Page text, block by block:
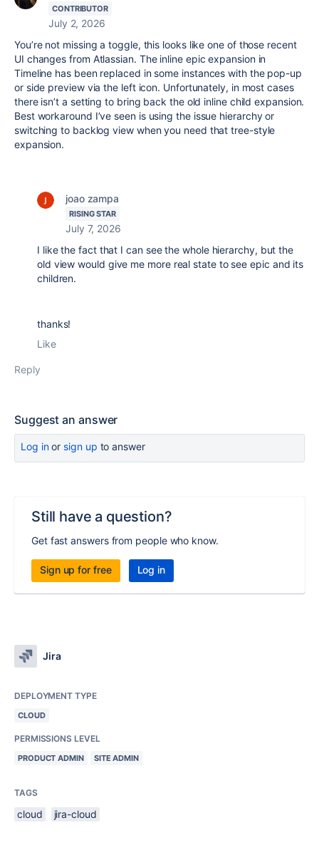
CONTRIBUTOR
July 2, 2026
You’re not missing a toggle, this looks like one of those recent
UI changes from Atlassian. The inline epic expansion in
Timeline has been replaced in some instances with the pop-up
or side preview via the left icon. Unfortunately, in most cases
there isn’t a setting to bring back the old inline child expansion.
Best workaround I’ve seen is using the issue hierarchy or
switching to backlog view when you need that tree-style
expansion.
joao zampa
RISING STAR
July 7, 2026
I like the fact that I can see the whole hierarchy, but the
old view would give me more real state to see epic and its
children.
thanks!
Like
Reply
Suggest an answer
Log inor sign up to answer
Still have a question?
Get fast answers from people who know.
Sign up for free Log in
Jira
DEPLOYMENT TYPE
CLOUD
PERMISSIONS LEVEL
PRODUCT ADMIN SITE ADMIN
TAGS
cloud jira-cloud